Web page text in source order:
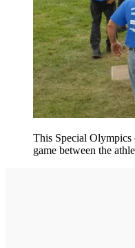
This Special
game between the